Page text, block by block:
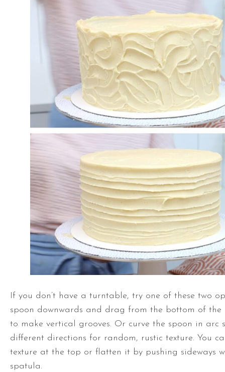
If you don’t have a turntable, try one of these two
spoon downwards and drag from the bottom of the
to make vertical grooves. Or curve the spoon in arc
different directions for random, rustic texture. You
texture at the top or flatten it by pushing sideways
spatula.